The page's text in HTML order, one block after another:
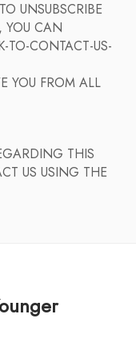
UNSUBSCRIBE
YOU CAN
TO-CONTACT-US-
YOU FROM ALL
THIS
US USING THE